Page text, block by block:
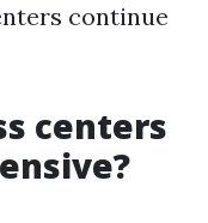
continue
centers